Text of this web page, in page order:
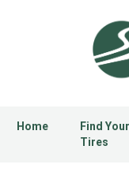
Home
Find Your
Tires